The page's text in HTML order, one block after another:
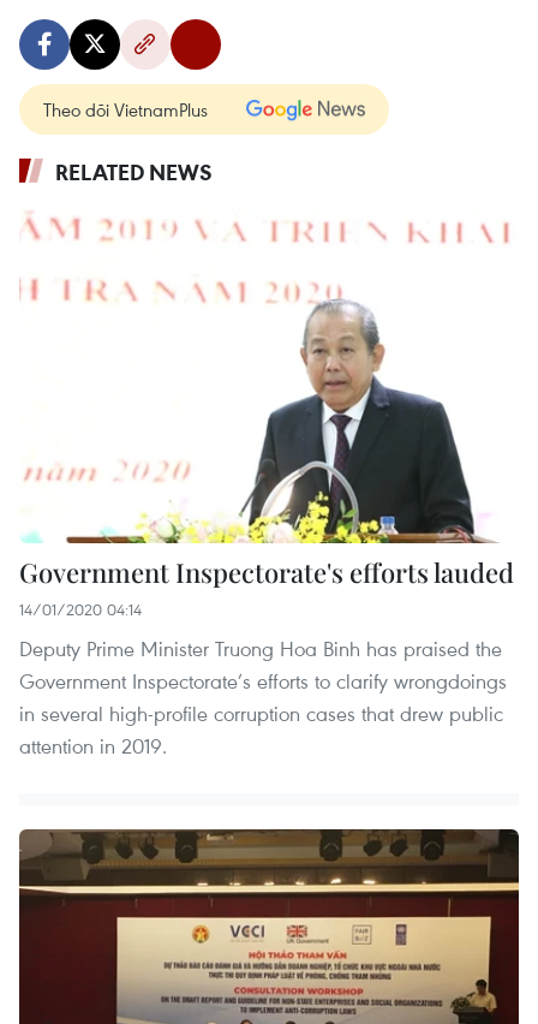
Theo dõi VietnamPlus
RELATED NEWS
Government Inspectorate's efforts lauded
14/01/2020 04:14
Deputy Prime Minister Truong Hoa Binh has praised the
Government Inspectorate’s efforts to clarify wrongdoings
in several high-profile corruption cases that drew public
attention in 2019.